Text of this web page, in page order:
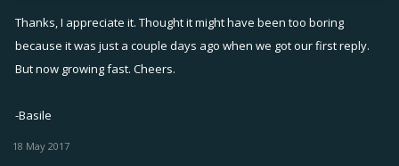
Thanks, I appreciate it. Thought it might have been too boring
because it was just a couple days ago when we got our first reply.
But now growing fast. Cheers.
-Basile
18 May 2017